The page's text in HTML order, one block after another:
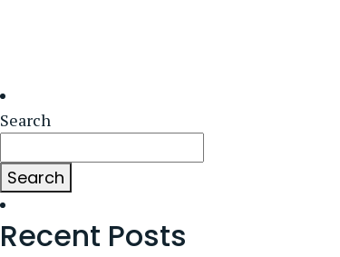
Search
Search
Recent Posts